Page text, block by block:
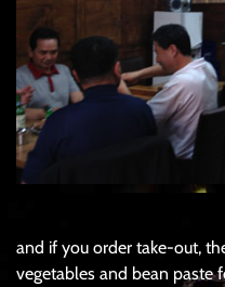
and if you order take-out,
vegetables and bean paste